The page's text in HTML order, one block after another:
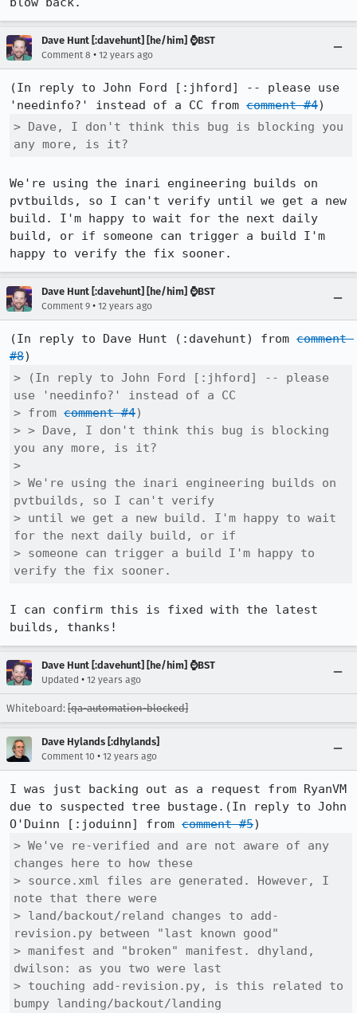
Dave Hunt [:davehunt] [he/him] ⌚BST
Comment 8 • 12 years ago
(In reply to John Ford [:jhford] -- please use
'needinfo?' instead of a CC from comment #4
> Dave, I don't think this bug is blocking you
any more, is it?
We're using the inari engineering builds on
pvtbuilds, so I can't verify until we get a new
build. I'm happy to wait for the next daily
build, or if someone can trigger a build I'm
happy to verify the fix sooner.
Dave Hunt [:davehunt] [he/him] ⌚BST
Comment 9 • 12 years ago
(In reply to Dave Hunt (:davehunt) from comment
#8
> (In reply to John Ford [:jhford] -- please
use 'needinfo?' instead of a CC
> from comment #4)
> > Dave, I don't think this bug is blocking
you any more, is it?
>
> We're using the inari engineering builds on
pvtbuilds, so I can't verify
> until we get a new build. I'm happy to wait
for the next daily build, or if
> someone can trigger a build I'm happy to
verify the fix sooner.
I can confirm this is fixed with the latest
builds, thanks!
Dave Hunt [:davehunt] [he/him] ⌚BST
Updated • 12 years ago
Whiteboard: [qa-automation-blocked]
Dave Hylands [:dhylands]
Comment 10 • 12 years ago
I was just backing out as a request from RyanVM
due to suspected tree bustage.(In reply to John
O'Duinn [:joduinn] from comment #5
> We've re-verified and are not aware of any
changes here to how these
> source.xml files are generated. However, I
note that there were
> land/backout/reland changes to add-
revision.py between "last known good"
> manifest and "broken" manifest. dhyland,
dwilson: as you two were last
> touching add-revision.py, is this related to
bumpy landing/backout/landing